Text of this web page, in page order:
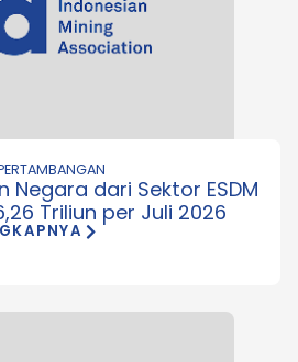
Negara dari Sektor ESDM
Triliun per Juli 2026